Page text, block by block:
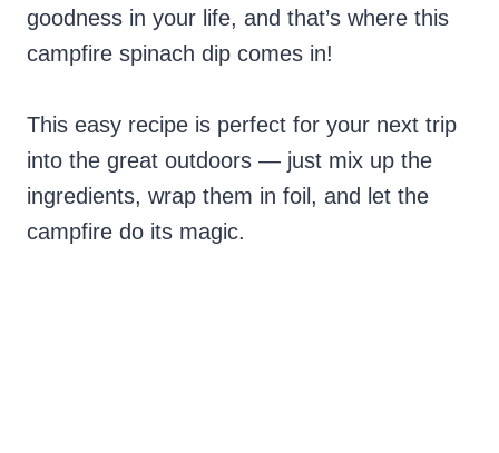
goodness in your life, and that’s where this
campfire spinach dip comes in!
This easy recipe is perfect for your next trip
into the great outdoors — just mix up the
ingredients, wrap them in foil, and let the
campfire do its magic.